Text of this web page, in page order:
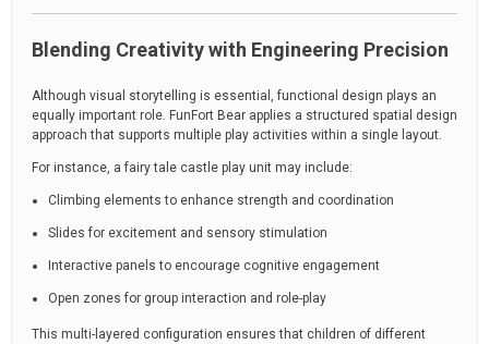
Blending Creativity with Engineering Precision
Although visual storytelling is essential, functional design plays an
equally important role. FunFort Bear applies a structured spatial design
approach that supports multiple play activities within a single layout.
For instance, a fairy tale castle play unit may include:
Climbing elements to enhance strength and coordination
Slides for excitement and sensory stimulation
Interactive panels to encourage cognitive engagement
Open zones for group interaction and role-play
This multi-layered configuration ensures that children of different